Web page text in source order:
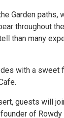
Garden
throughout
than many
with a
guests will
of